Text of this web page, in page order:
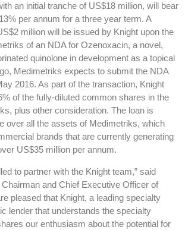
an initial tranche of US$18 million, will bear
per annum for a three year term. A
million will be issued by Knight upon the
of an NDA for Ozenoxacin, a novel,
quinolone in development as a topical
Medimetriks expects to submit the NDA
2016. As part of the transaction, Knight
of the fully-diluted common shares in the
plus other consideration. The loan is
over all the assets of Medimetriks, which
brands that are currently generating
US$35 million per annum.
to partner with the Knight team,” said
and Chief Executive Officer of
pleased that Knight, a leading specialty
lender that understands the specialty
our enthusiasm about the potential for